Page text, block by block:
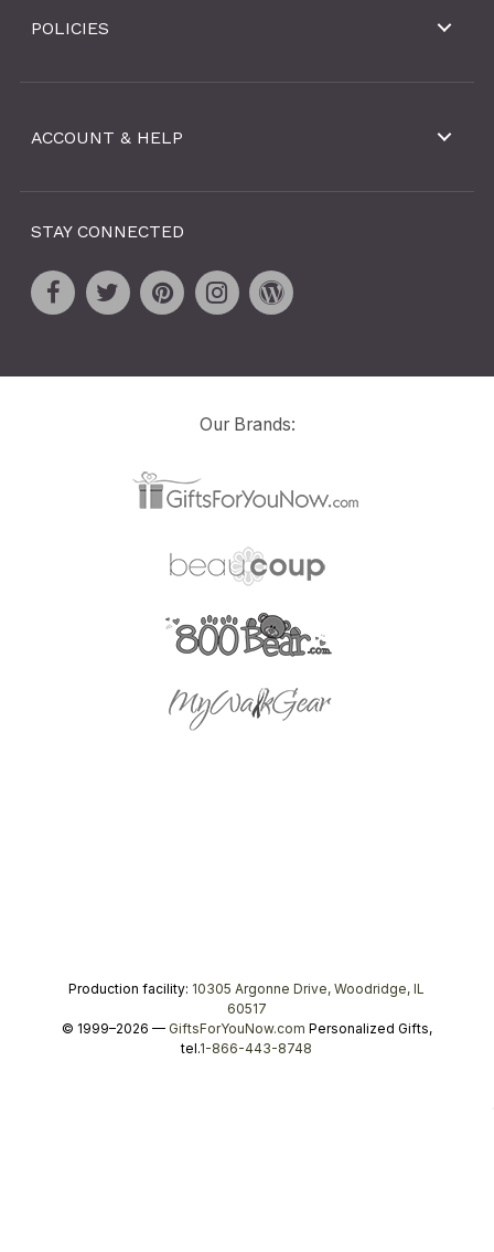
POLICIES
ACCOUNT & HELP
STAY CONNECTED
Our Brands:
Production facility: 10305 Argonne Drive, Woodridge, IL
60517
© 1999–2026 — GiftsForYouNow.com Personalized Gifts,
tel.1-866-443-8748